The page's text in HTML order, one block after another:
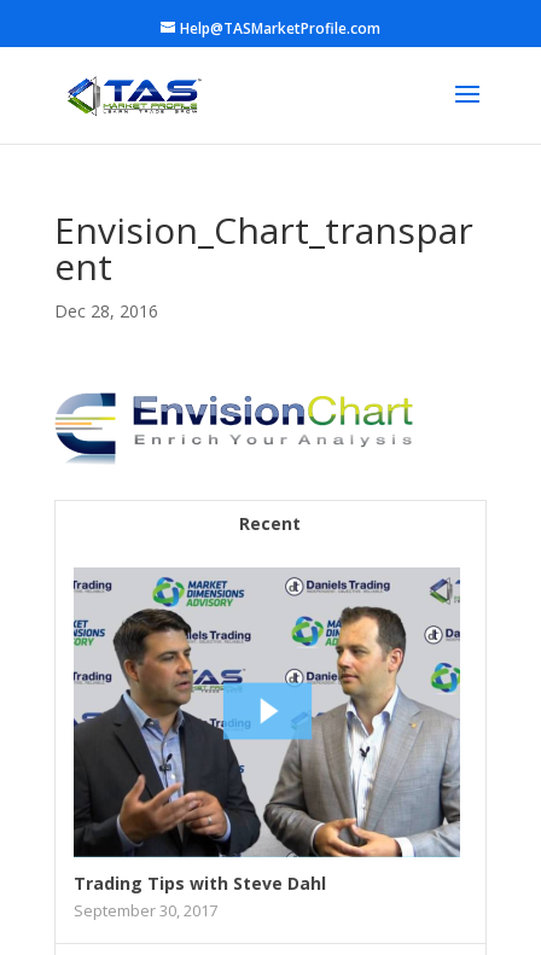
Help@TASMarketProfile.com
Envision_Chart_transpar
ent
Dec 28, 2016
Recent
Trading Tips with Steve Dahl
September 30, 2017